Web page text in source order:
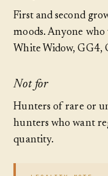
First and second
moods. Anyone who
White Widow, GG4,
Not for
Hunters of rare or
hunters who want
quantity.